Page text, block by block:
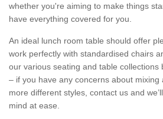
whether you're aiming to make things
have everything covered for you.
An ideal lunch room table should offer
work perfectly with standardised chairs
our various seating and table collections
– if you have any concerns about
more different styles, contact us and
mind at ease.